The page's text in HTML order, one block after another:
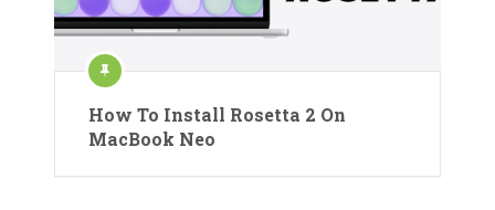
How To Install Rosetta 2 On
MacBook Neo